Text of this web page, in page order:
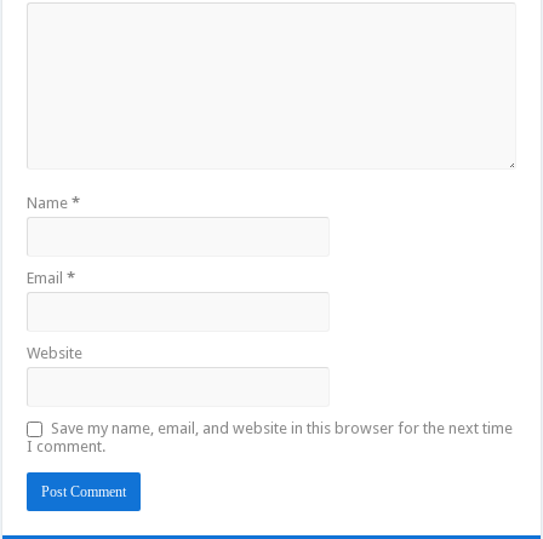
Name*
Email*
Website
Save my name, email, and website in this browser for the next time
I comment.